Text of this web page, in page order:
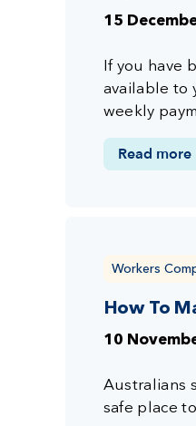
15
If you have
available to
weekly
Read more
Workers
How To
10
Australians
safe place